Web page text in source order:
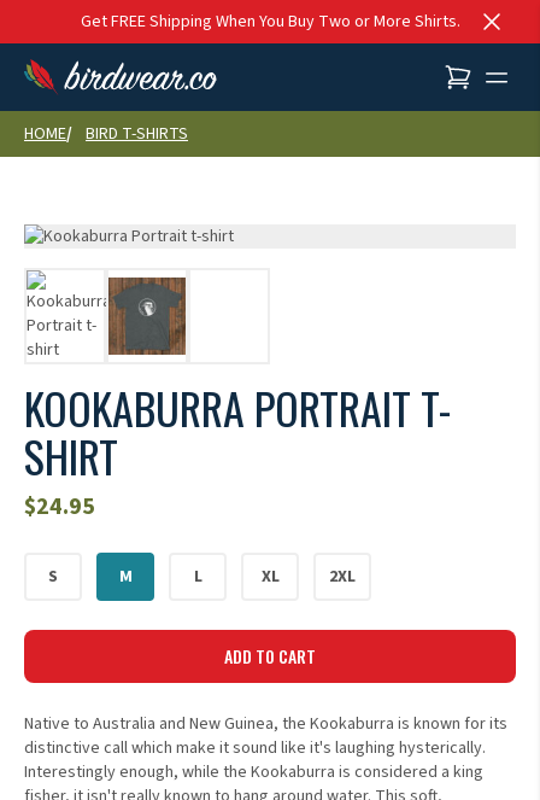
Skip to contentGet FREE Shipping When You Buy Two or More Shirts.
HOME BIRD T-SHIRTS
KOOKABURRA PORTRAIT T-
SHIRT
$24.95
S M L XL 2XL
ADD TO CART
Native to Australia and New Guinea, the Kookaburra is known for its
distinctive call which make it sound like it's laughing hysterically.
Interestingly enough, while the Kookaburra is considered a king